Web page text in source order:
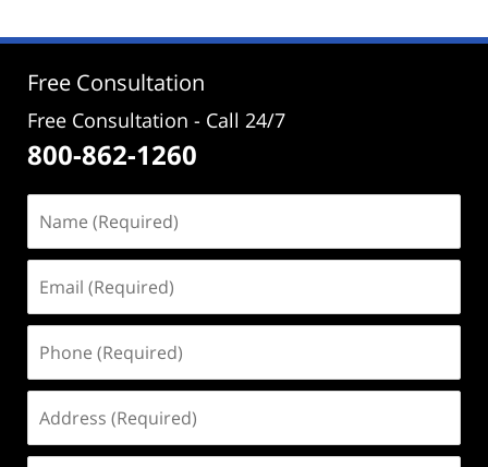
4:58
Free Consultation
Free Consultation - Call 24/7
800-862-1260
(Required)
(Required)
(Required)
(Required)